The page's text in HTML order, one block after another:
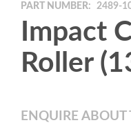
PART NUMBER: 2489-
Impact
Roller
ENQUIRE ABOUT